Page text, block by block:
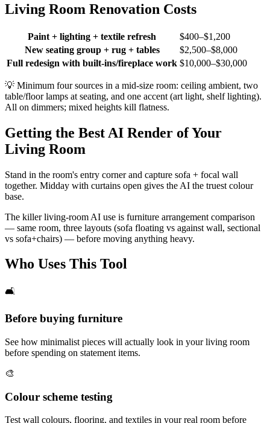
Living Room Renovation Costs
Paint + lighting + textile refresh
$400–$1,200
New seating group + rug + tables
$2,500–$8,000
Full redesign with built-ins/fireplace work $10,000–$30,000
💡 Minimum four sources in a mid-size room: ceiling ambient, two
table/floor lamps at seating, and one accent (art light, shelf lighting).
All on dimmers; mixed heights kill flatness.
Getting the Best AI Render of Your
Living Room
Stand in the room's entry corner and capture sofa + focal wall
together. Midday with curtains open gives the AI the truest colour
base.
The killer living-room AI use is furniture arrangement comparison
— same room, three layouts (sofa floating vs against wall, sectional
vs sofa+chairs) — before moving anything heavy.
Who Uses This Tool
🛋️
Before buying furniture
See how minimalist pieces will actually look in your living room
before spending on statement items.
🎨
Colour scheme testing
Test wall colours, flooring, and textiles in your real room before